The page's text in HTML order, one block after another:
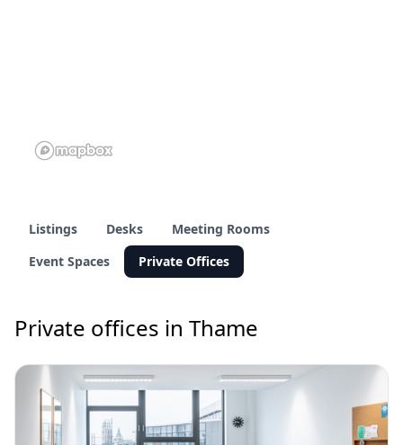
Listings Desks
Meeting Rooms
Event Spaces
Private Offices
Private offices in Thame